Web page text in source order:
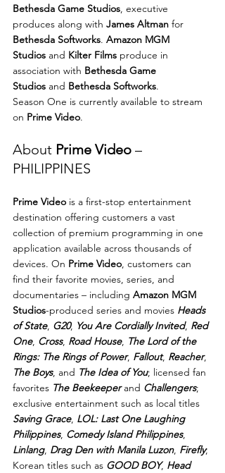
Bethesda Game Studios, executive
produces along with James Altman for
Bethesda Softworks. Amazon MGM
Studios and Kilter Films produce in
association with Bethesda Game
Studios and Bethesda Softworks.
Season One is currently available to stream
on Prime Video.
About Prime Video –
PHILIPPINES
Prime Video is a first-stop entertainment
destination offering customers a vast
collection of premium programming in one
application available across thousands of
devices. On Prime Video, customers can
find their favorite movies, series, and
documentaries – including Amazon MGM
Studios-produced series and movies Heads
of State, G20, You Are Cordially Invited, Red
One, Cross, Road House, The Lord of the
Rings: The Rings of Power, Fallout, Reacher,
The Boys, and The Idea of You; licensed fan
favorites The Beekeeper and Challengers;
exclusive entertainment such as local titles
Saving Grace, LOL: Last One Laughing
Philippines, Comedy Island Philippines,
Linlang, Drag Den with Manila Luzon, Firefly;
Korean titles such as GOOD BOY, Head